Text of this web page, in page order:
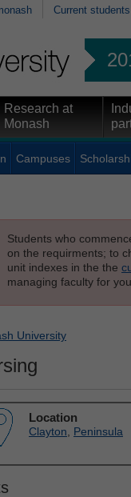
Current students
Research at
Monash
Campuses
Students who
on the requirments; to
unit indexes in the the
managing faculty for
University
Location
Clayton Peninsula